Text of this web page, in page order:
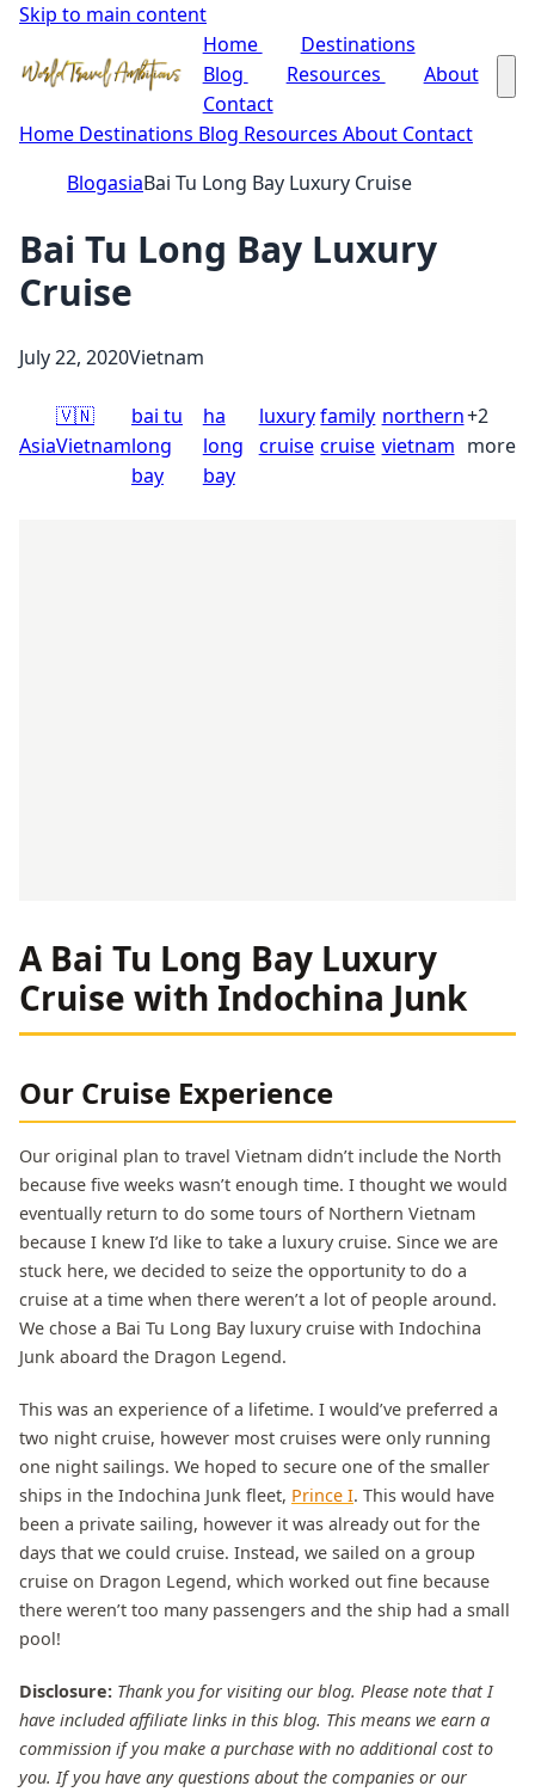
Skip to main content
Home
Destinations
Blog
Resources
About
Contact
Home Destinations Blog Resources About Contact
BlogasiaBai Tu Long Bay Luxury Cruise
Bai Tu Long Bay Luxury
Cruise
July 22, 2020Vietnam
Asia
🇻🇳
Vietnam
bai tu
long
bay
ha
long
bay
luxury
cruise
family
cruise
northern
vietnam
+2
more
A Bai Tu Long Bay Luxury
Cruise with Indochina Junk
Our Cruise Experience
Our original plan to travel Vietnam didn’t include the North
because five weeks wasn’t enough time. I thought we would
eventually return to do some tours of Northern Vietnam
because I knew I’d like to take a luxury cruise. Since we are
stuck here, we decided to seize the opportunity to do a
cruise at a time when there weren’t a lot of people around.
We chose a Bai Tu Long Bay luxury cruise with Indochina
Junk aboard the Dragon Legend.
This was an experience of a lifetime. I would’ve preferred a
two night cruise, however most cruises were only running
one night sailings. We hoped to secure one of the smaller
ships in the Indochina Junk fleet, Prince I. This would have
been a private sailing, however it was already out for the
days that we could cruise. Instead, we sailed on a group
cruise on Dragon Legend, which worked out fine because
there weren’t too many passengers and the ship had a small
pool!
Disclosure: Thank you for visiting our blog. Please note that I
have included affiliate links in this blog. This means we earn a
commission if you make a purchase with no additional cost to
you. If you have any questions about the companies or our